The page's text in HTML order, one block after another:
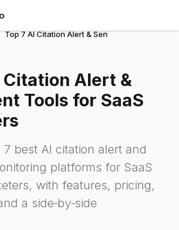
Top 7 AI Citation Alert & Sentiment Tools for
Citation Alert &
Tools for SaaS
7 best AI citation alert and
platforms for SaaS
with features, pricing,
a side‑by‑side